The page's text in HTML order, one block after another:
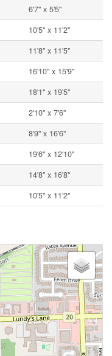
6'7'' x 5'5''
10'5'' x 11'2''
11'8'' x 11'5''
16'10'' x 15'9''
18'1'' x 19'5''
2'10'' x 7'6''
8'9'' x 16'6''
19'6'' x 12'10''
14'8'' x 16'8''
10'5'' x 11'2''